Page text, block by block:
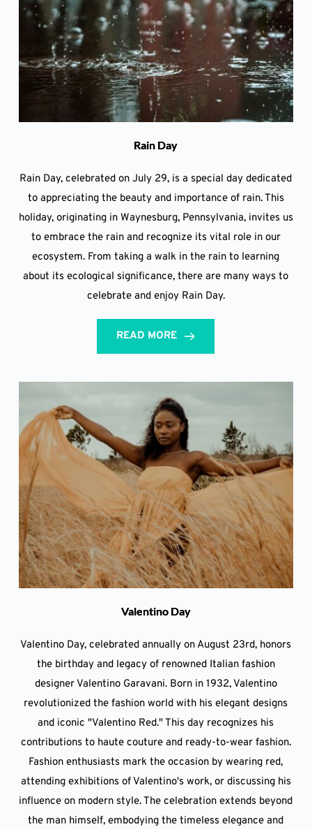
Rain Day
Rain Day, celebrated on July 29, is a special day dedicated
to appreciating the beauty and importance of rain. This
holiday, originating in Waynesburg, Pennsylvania, invites us
to embrace the rain and recognize its vital role in our
ecosystem. From taking a walk in the rain to learning
about its ecological significance, there are many ways to
celebrate and enjoy Rain Day.
READ MORE
Valentino Day
Valentino Day, celebrated annually on August 23rd, honors
the birthday and legacy of renowned Italian fashion
designer Valentino Garavani. Born in 1932, Valentino
revolutionized the fashion world with his elegant designs
and iconic "Valentino Red." This day recognizes his
contributions to haute couture and ready-to-wear fashion.
Fashion enthusiasts mark the occasion by wearing red,
attending exhibitions of Valentino's work, or discussing his
influence on modern style. The celebration extends beyond
the man himself, embodying the timeless elegance and